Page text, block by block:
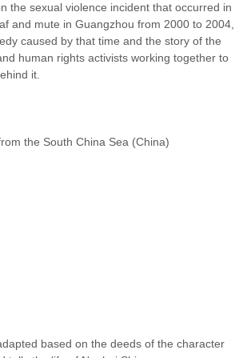
the sexual violence incident that occurred in
and mute in Guangzhou from 2000 to 2004,
caused by that time and the story of the
human rights activists working together to
it.
the South China Sea (China)
based on the deeds of the character